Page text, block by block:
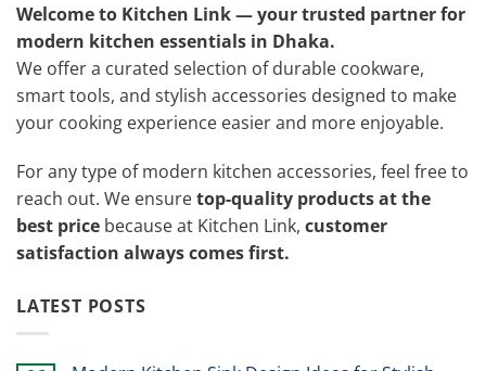
Welcome to Kitchen Link — your trusted partner for
modern kitchen essentials in Dhaka.
We offer a curated selection of durable cookware,
smart tools, and stylish accessories designed to make
your cooking experience easier and more enjoyable.
For any type of modern kitchen accessories, feel free to
reach out. We ensuretop-quality products at the
best price because at Kitchen Link, customer
satisfaction always comes first.
LATEST POSTS